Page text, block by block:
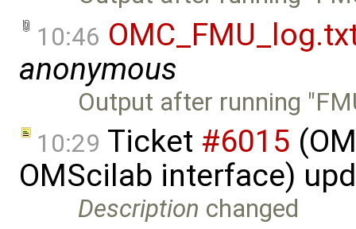
10:46
anonymous
Output after running
10:29 Ticket #6015
OMScilab interface)
Description changed